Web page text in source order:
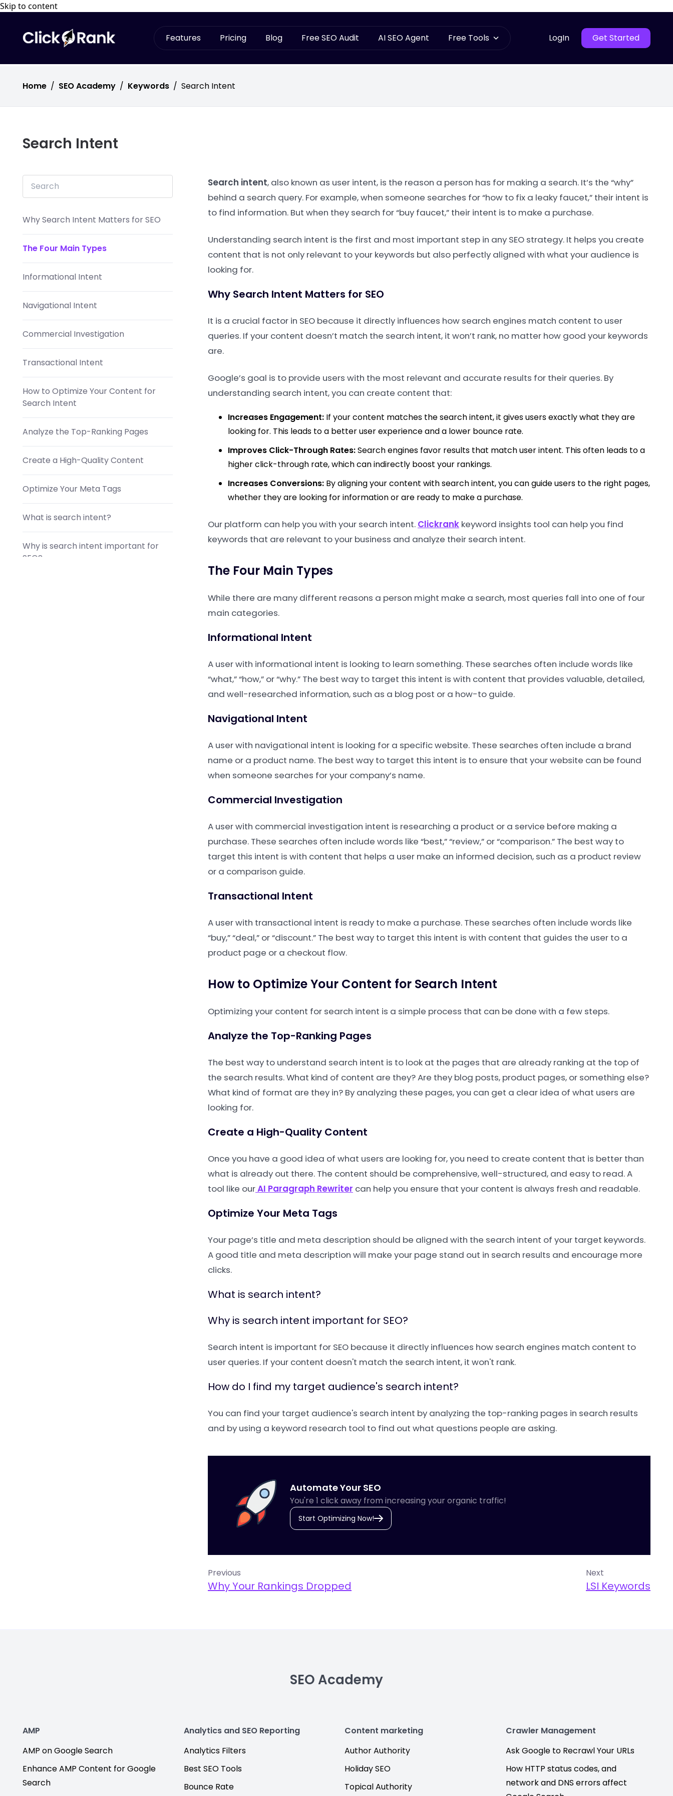
Skip to content
Features Pricing Blog Free SEO Audit AI SEO Agent Free Tools LogIn Get Started
Home / SEO Academy / Keywords / Search Intent
Search Intent
Why Search Intent Matters for SEO
The Four Main Types
Informational Intent
Navigational Intent
Commercial Investigation
Transactional Intent
How to Optimize Your Content for
Search Intent
Analyze the Top-Ranking Pages
Create a High-Quality Content
Optimize Your Meta Tags
What is search intent?
Why is search intent important for
SEO?
Search intent, also known as user intent, is the reason a person has for making a search. It’s the “why”
behind a search query. For example, when someone searches for “how to fix a leaky faucet,” their intent is
to find information. But when they search for “buy faucet,” their intent is to make a purchase.
Understanding search intent is the first and most important step in any SEO strategy. It helps you create
content that is not only relevant to your keywords but also perfectly aligned with what your audience is
looking for.
Why Search Intent Matters for SEO
It is a crucial factor in SEO because it directly influences how search engines match content to user
queries. If your content doesn’t match the search intent, it won’t rank, no matter how good your keywords
are.
Google’s goal is to provide users with the most relevant and accurate results for their queries. By
understanding search intent, you can create content that:
Increases Engagement: If your content matches the search intent, it gives users exactly what they are
looking for. This leads to a better user experience and a lower bounce rate.
Improves Click-Through Rates:Search engines favor results that match user intent. This often leads to a
higher click-through rate, which can indirectly boost your rankings.
Increases Conversions: By aligning your content with search intent, you can guide users to the right pages,
whether they are looking for information or are ready to make a purchase.
Our platform can help you with your search intent. Clickrank keyword insights tool can help you find
keywords that are relevant to your business and analyze their search intent.
The Four Main Types
While there are many different reasons a person might make a search, most queries fall into one of four
main categories.
Informational Intent
A user with informational intent is looking to learn something. These searches often include words like
“what,” “how,” or “why.” The best way to target this intent is with content that provides valuable, detailed,
and well-researched information, such as a blog post or a how-to guide.
Navigational Intent
A user with navigational intent is looking for a specific website. These searches often include a brand
name or a product name. The best way to target this intent is to ensure that your website can be found
when someone searches for your company’s name.
Commercial Investigation
A user with commercial investigation intent is researching a product or a service before making a
purchase. These searches often include words like “best,” “review,” or “comparison.” The best way to
target this intent is with content that helps a user make an informed decision, such as a product review
or a comparison guide.
Transactional Intent
A user with transactional intent is ready to make a purchase. These searches often include words like
“buy,” “deal,” or “discount.” The best way to target this intent is with content that guides the user to a
product page or a checkout flow.
How to Optimize Your Content for Search Intent
Optimizing your content for search intent is a simple process that can be done with a few steps.
Analyze the Top-Ranking Pages
The best way to understand search intent is to look at the pages that are already ranking at the top of
the search results. What kind of content are they? Are they blog posts, product pages, or something else?
What kind of format are they in? By analyzing these pages, you can get a clear idea of what users are
looking for.
Create a High-Quality Content
Once you have a good idea of what users are looking for, you need to create content that is better than
what is already out there. The content should be comprehensive, well-structured, and easy to read. A
tool like ourAI Paragraph Rewriter can help you ensure that your content is always fresh and readable.
Optimize Your Meta Tags
Your page’s title and meta description should be aligned with the search intent of your target keywords.
A good title and meta description will make your page stand out in search results and encourage more
clicks.
What is search intent?
Why is search intent important for SEO?
Search intent is important for SEO because it directly influences how search engines match content to
user queries. If your content doesn't match the search intent, it won't rank.
How do I find my target audience's search intent?
You can find your target audience's search intent by analyzing the top-ranking pages in search results
and by using a keyword research tool to find out what questions people are asking.
Automate Your SEO
You're 1 click away from increasing your organic traffic!
Start Optimizing Now!
Previous
Why Your Rankings Dropped
Next
LSI Keywords
SEO Academy
AMP
AMP on Google Search
Enhance AMP Content for Google
Search
Analytics and SEO Reporting
Analytics Filters
Best SEO Tools
Bounce Rate
Content marketing
Author Authority
Holiday SEO
Topical Authority
Crawler Management
Ask Google to Recrawl Your URLs
How HTTP status codes, and
network and DNS errors affect